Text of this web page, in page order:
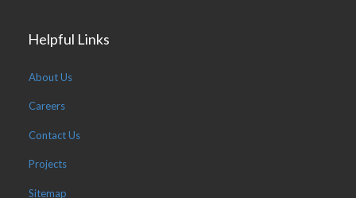
Helpful Links
About Us
Careers
Contact Us
Projects
Sitemap